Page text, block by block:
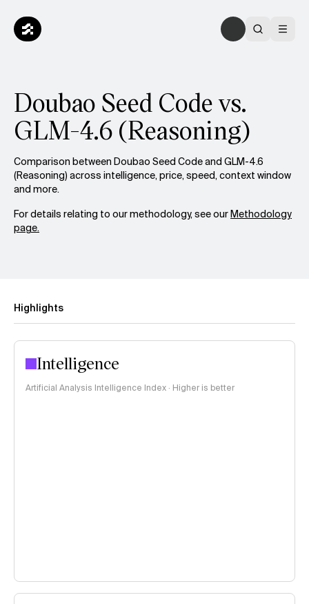
Doubao Seed Code vs.
GLM-4.6 (Reasoning)
Comparison between Doubao Seed Code and GLM-4.6
(Reasoning) across intelligence, price, speed, context window
and more.
For details relating to our methodology, see ourMethodology
page.
Highlights
Intelligence
Artificial Analysis Intelligence Index · Higher is better